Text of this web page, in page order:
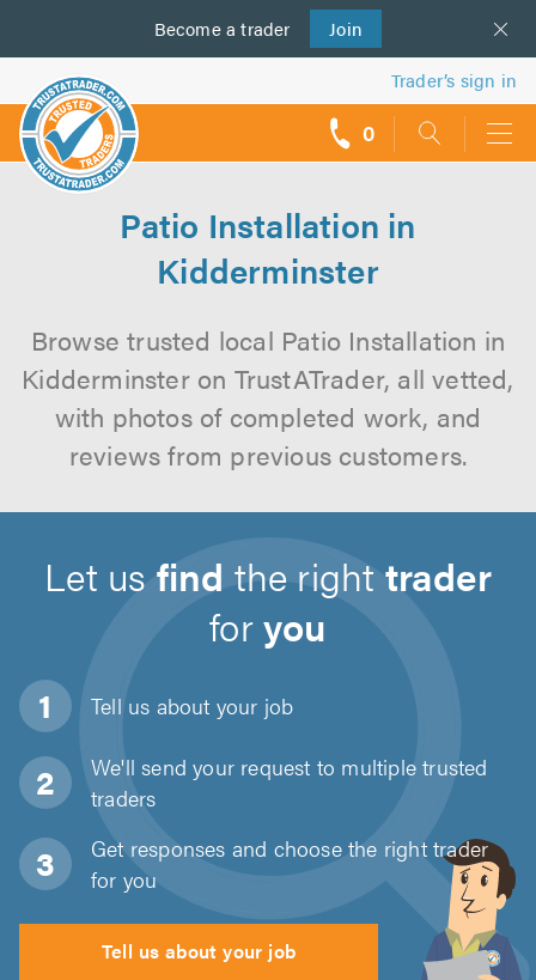
Become a trader Join
us
Trader’s sign in
0
Patio Installation in
Kidderminster
Browse trusted local Patio Installation in
Kidderminster on TrustATrader, all vetted,
with photos of completed work, and
reviews from previous customers.
Let usfind the righttrader
foryou
Tell us about your job
We'll send your request to multiple trusted
traders
Get responses and choose the right trader
for you
Tell us about your job